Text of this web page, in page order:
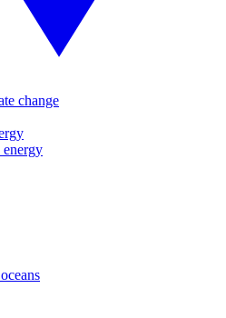
change
energy